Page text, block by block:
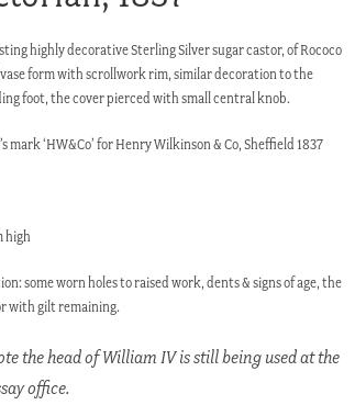
highly decorative Sterling Silver sugar castor, of Rococo
form with scrollwork rim, similar decoration to the
foot, the cover pierced with small central knob.
mark ‘HW&Co’ for Henry Wilkinson & Co, Sheffield 1837
high
some worn holes to raised work, dents & signs of age, the
with gilt remaining.
the head of William IV is still being used at the
office.